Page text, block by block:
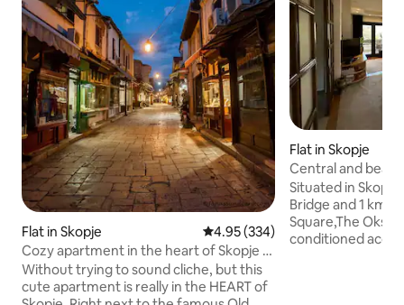
Flat in Skopje 4.95 out of 5 average rating,
4.95 (334)
Cozy apartment in the heart of Skopje -
Old bazaar
Without trying to sound cliche, but this
cute apartment is really in the HEART of
Flat in Skopje
Central and
Situated in
Bridge and 1 km
Square,The
conditioned